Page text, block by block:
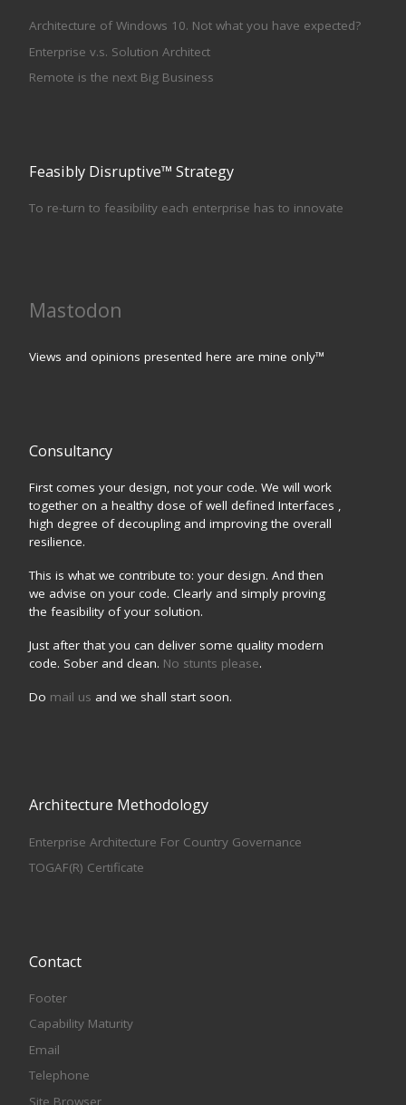
Architecture of Windows 10. Not what you have expected?
Enterprise v.s. Solution Architect
Remote is the next Big Business
Feasibly Disruptive™ Strategy
To re-turn to feasibility each enterprise has to innovate
Mastodon
Views and opinions presented here are mine only™
Consultancy
First comes your design, not your code. We will work
together on a healthy dose of well defined Interfaces ,
high degree of decoupling and improving the overall
resilience.
This is what we contribute to: your design. And then
we advise on your code. Clearly and simply proving
the feasibility of your solution.
Just after that you can deliver some quality modern
code. Sober and clean. No stunts please.
Do mail us and we shall start soon.
Architecture Methodology
Enterprise Architecture For Country Governance
TOGAF(R) Certificate
Contact
Footer
Capability Maturity
Email
Telephone
Site Browser